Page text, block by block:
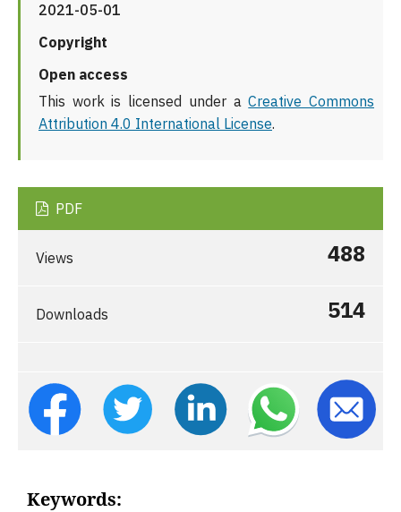
2021-05-01
Copyright
Open access
This work is licensed under aCreative Commons
Attribution 4.0 International License.
PDF
Views 488
Downloads 514
Keywords: